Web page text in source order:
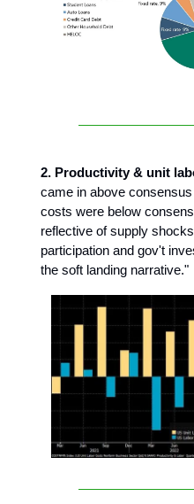
2. Productivity & unit
came in above
costs were below
reflective of supply
participation and gov't
the soft landing narrative."